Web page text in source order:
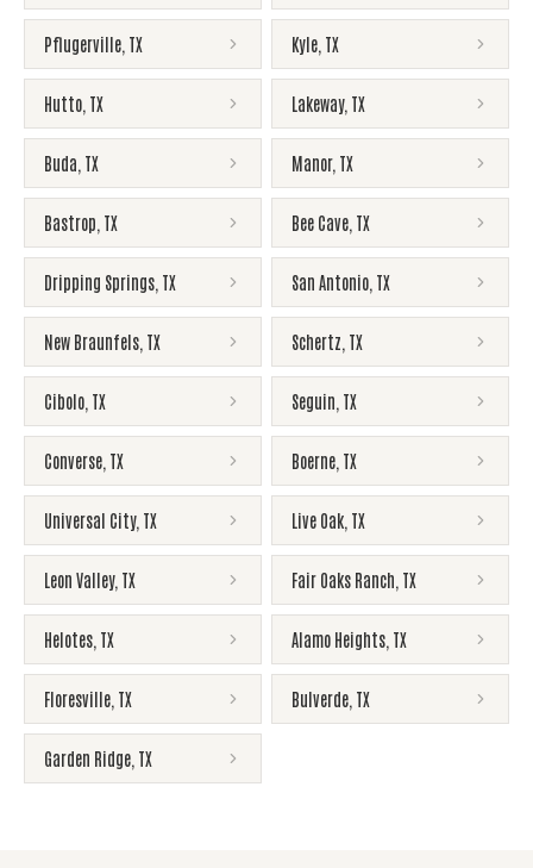
Pflugerville TX Kyle TX
Hutto TX Lakeway, TX
Buda TX Manor, TX
Bastrop TX Bee Cave TX
Dripping Springs TX San Antonio TX
New Braunfels TX Schertz TX
Cibolo TX Seguin TX
Converse TX Boerne TX
Universal City, TX Live Oak TX
Leon Valley, TX Fair Oaks Ranch TX
Helotes TX Alamo Heights TX
Floresville TX Bulverde TX
Garden Ridge TX